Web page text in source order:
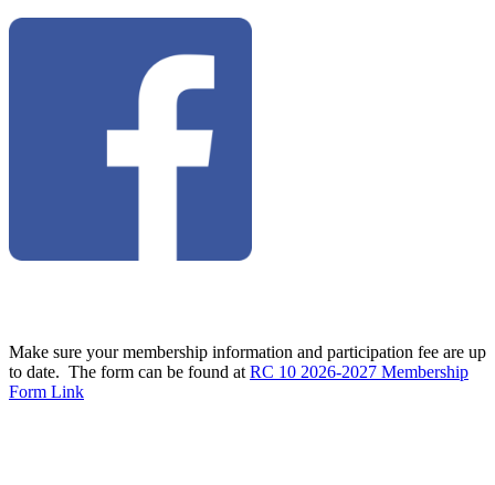
Make sure your membership information and participation fee are up
to date. The form can be found at RC 10 2026-2027 Membership
Form Link